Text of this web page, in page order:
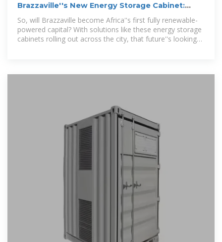
Brazzaville''s New Energy Storage Cabinet:
Powering Africa''s
So, will Brazzaville become Africa''s first fully renewable-
powered capital? With solutions like these energy storage
cabinets rolling out across the city, that future''s looking